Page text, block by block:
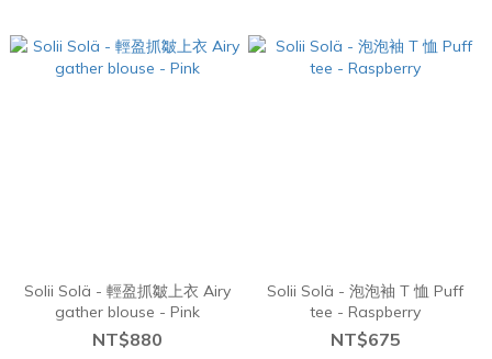
Solii Solä - 輕盈抓皺上衣 Airy
gather blouse - Pink
NT$880
Solii Solä - 泡泡袖 T 恤 Puff
tee - Raspberry
NT$675